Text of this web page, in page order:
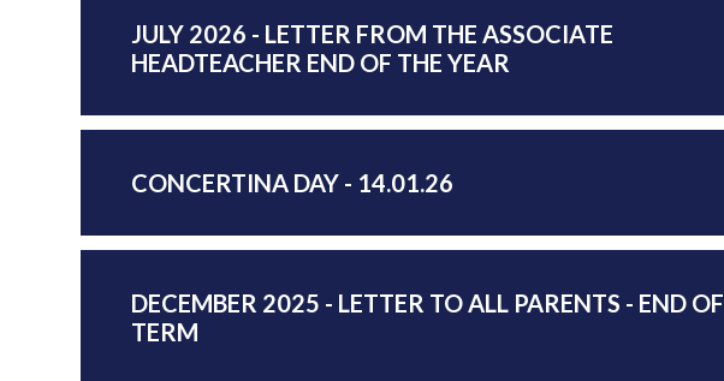
JULY 2026 - LETTER FROM THE ASSOCIATE
HEADTEACHER END OF THE YEAR
CONCERTINA DAY - 14.01.26
DECEMBER 2025 - LETTER TO ALL PARENTS - END OF
TERM